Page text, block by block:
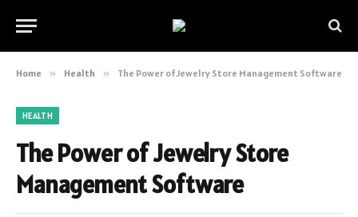
Home » Health » The Power of Jewelry Store Management Software
HEALTH
The Power of Jewelry Store
Management Software